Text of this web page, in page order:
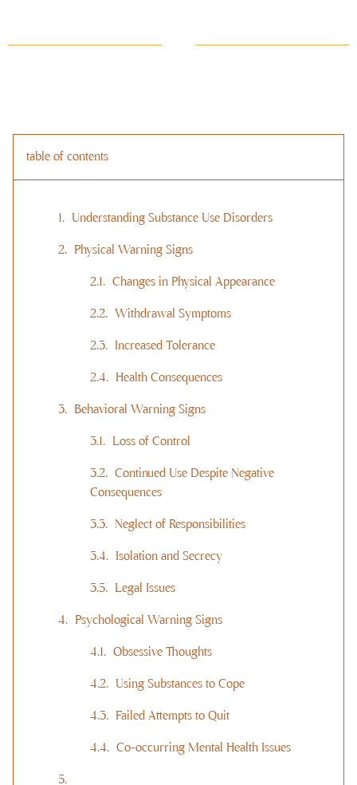
table of contents
Understanding Substance Use Disorders
Physical Warning Signs
Changes in Physical Appearance
Withdrawal Symptoms
Increased Tolerance
Health Consequences
Behavioral Warning Signs
Loss of Control
Continued Use Despite Negative
Consequences
Neglect of Responsibilities
Isolation and Secrecy
Legal Issues
Psychological Warning Signs
Obsessive Thoughts
Using Substances to Cope
Failed Attempts to Quit
Co-occurring Mental Health Issues